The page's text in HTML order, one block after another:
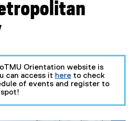
Orientation website is
can access it here
(
to check
of events and register to